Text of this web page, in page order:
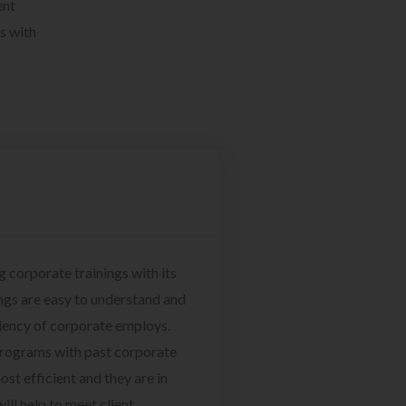
with
corporate trainings with its
are easy to understand and
of corporate employs.
with past corporate
efficient and they are in